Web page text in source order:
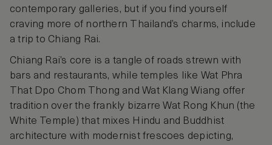
contemporary galleries, but if you find yourself
craving more of northern Thailand’s charms, include
a trip to Chiang Rai.
Chiang Rai’s core is a tangle of roads strewn with
bars and restaurants, while temples like Wat Phra
That Dpo Chom Thong and Wat Klang Wiang offer
tradition over the frankly bizarre Wat Rong Khun (the
White Temple) that mixes Hindu and Buddhist
architecture with modernist frescoes depicting,